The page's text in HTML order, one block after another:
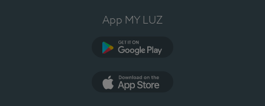
App MY LUZ